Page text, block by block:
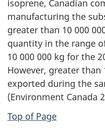
isoprene, Canadian
manufacturing the
greater than 10 000
quantity in the range
10 000 000 kg for the
However, greater than
exported during the
(Environment Canada
Top of Page